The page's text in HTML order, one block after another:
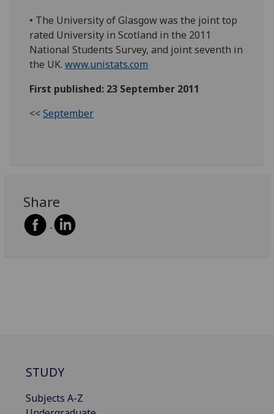
• The University of Glasgow was the joint top
rated University in Scotland in the 2011
National Students Survey, and joint seventh in
the UK.www.unistats.com
First published: 23 September 2011
<<September
Share
STUDY
Subjects A-Z